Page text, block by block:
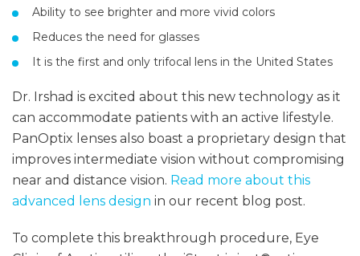
Ability to see brighter and more vivid colors
Reduces the need for glasses
It is the first and only trifocal lens in the United States
Dr. Irshad is excited about this new technology as it
can accommodate patients with an active lifestyle.
PanOptix lenses also boast a proprietary design that
improves intermediate vision without compromising
near and distance vision. Read more about this
advanced lens design in our recent blog post.
To complete this breakthrough procedure, Eye